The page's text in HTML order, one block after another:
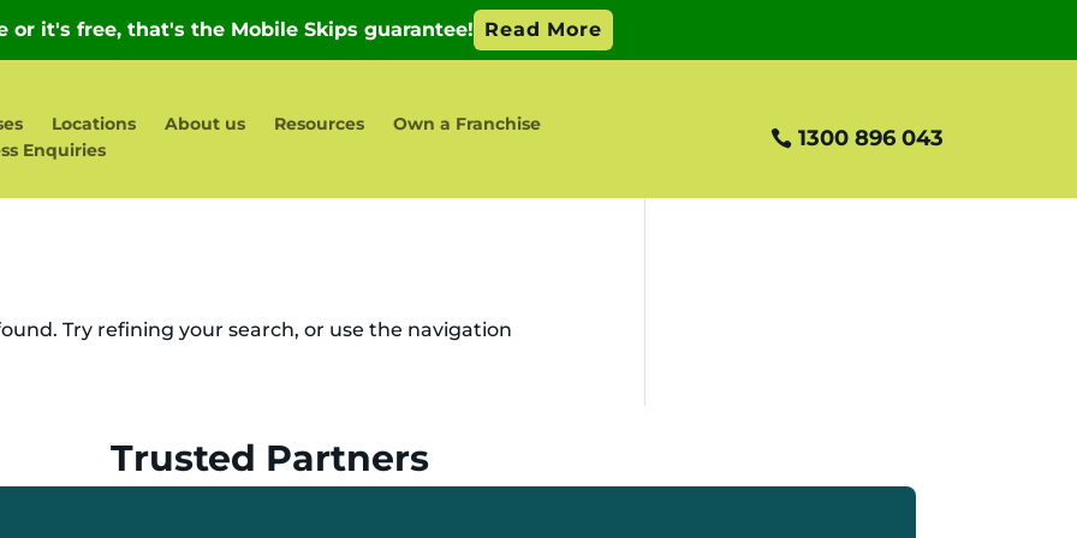
Locations About us Resources
Own a Franchise
Enquiries
1300 896 043
Try refining your search, or use the navigation
Trusted Partners